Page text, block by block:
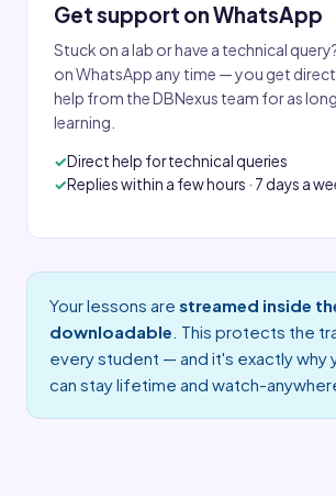
Get support on WhatsApp
Stuck on a lab or have a technical
on WhatsApp any time — you get
help from the DBNexus team for as
learning.
Direct help for technical queries
Replies within a few hours · 7 days a
Your lessons are streamed inside
downloadable . This protects the
every student — and it's exactly why
can stay lifetime and watch-